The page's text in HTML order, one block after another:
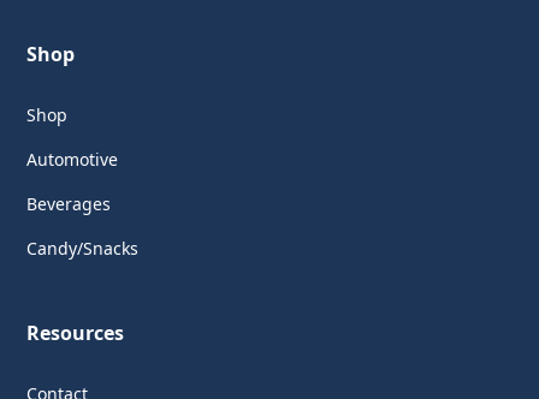
Shop
Shop
Automotive
Beverages
Candy/Snacks
Resources
Contact